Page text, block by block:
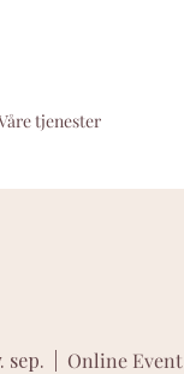
tjenester
sep. Online Event